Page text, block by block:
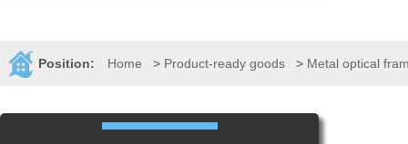
Position: Home > Product-ready goods > Metal optical